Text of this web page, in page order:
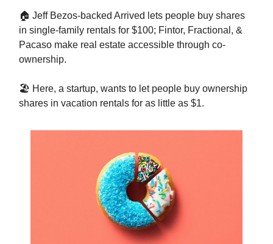
🏠 Jeff Bezos-backed Arrived lets people buy shares
in single-family rentals for $100; Fintor, Fractional, &
Pacaso make real estate accessible through co-
ownership.
🏖️ Here, a startup, wants to let people buy ownership
shares in vacation rentals for as little as $1.